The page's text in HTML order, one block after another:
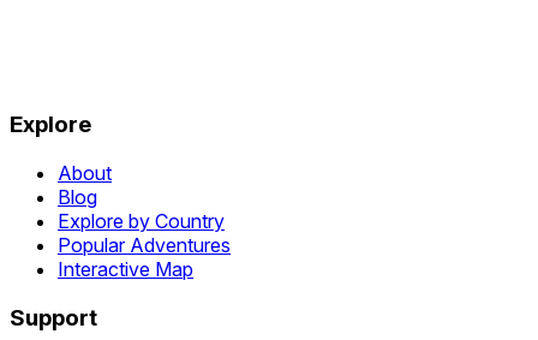
Explore
About
Blog
Explore by Country
Popular Adventures
Interactive Map
Support